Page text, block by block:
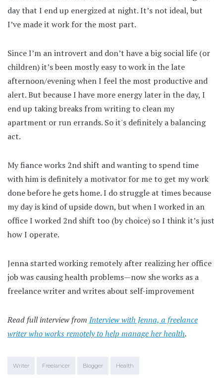
day that I end up energized at night. It’s not ideal, but
I’ve made it work for the most part.
Since I’m an introvert and don’t have a big social life (or
children) it’s been mostly easy to work in the late
afternoon/evening when I feel the most productive and
alert. But because I have more energy later in the day, I
end up taking breaks from writing to clean my
apartment or run errands. So it's definitely a balancing
act.
My fiance works 2nd shift and wanting to spend time
with him is definitely a motivator for me to get my work
done before he gets home. I do struggle at times because
my day is kind of upside down, but when I worked in an
office I worked 2nd shift too (by choice) so I think it’s just
how I operate.
Jenna started working remotely after realizing her office
job was causing health problems—now she works as a
freelance writer and writes about self-improvement
Read full interview from Interview with Jenna, a freelance
writer who works remotely to help manage her health.
Writer Freelancer Blogger Health